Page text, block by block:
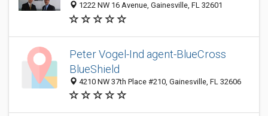
1222 NW 16 Avenue, Gainesville, FL 32601
Peter Vogel-Ind agent-BlueCross
BlueShield
4210 NW 37th Place #210, Gainesville, FL 32606